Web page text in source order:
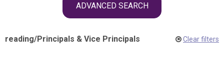
ADVANCED SEARCH
reading/Principals & Vice Principals Clear filters